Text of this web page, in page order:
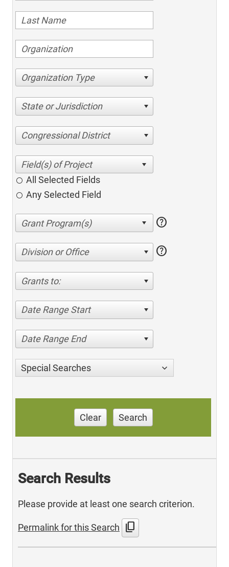
Organization Type
State or Jurisdiction
Congressional District
All Selected Fields
Any Selected Field
help
Division or Office help
Grants to:
Date Range Start
Date Range End
Special Searches
Clear Search
Search Results
Please provide at least one search criterion.
Permalink for this Search content_copy